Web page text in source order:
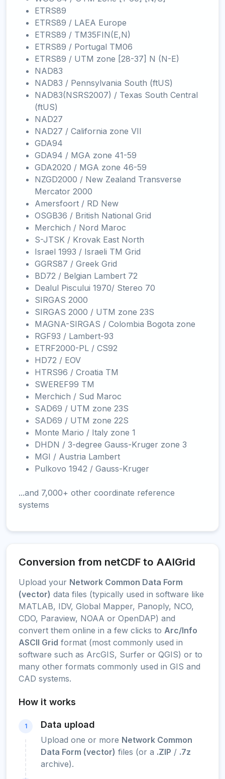
ETRS89
ETRS89 / LAEA Europe
ETRS89 / TM35FIN(E,N)
ETRS89 / Portugal TM06
ETRS89 / UTM zone [28-37] N (N-E)
NAD83
NAD83 / Pennsylvania South (ftUS)
NAD83(NSRS2007) / Texas South Central
(ftUS)
NAD27
NAD27 / California zone VII
GDA94
GDA94 / MGA zone 41-59
GDA2020 / MGA zone 46-59
NZGD2000 / New Zealand Transverse
Mercator 2000
Amersfoort / RD New
OSGB36 / British National Grid
Merchich / Nord Maroc
S-JTSK / Krovak East North
Israel 1993 / Israeli TM Grid
GGRS87 / Greek Grid
BD72 / Belgian Lambert 72
Dealul Piscului 1970/ Stereo 70
SIRGAS 2000
SIRGAS 2000 / UTM zone 23S
MAGNA-SIRGAS / Colombia Bogota zone
RGF93 / Lambert-93
ETRF2000-PL / CS92
HD72 / EOV
HTRS96 / Croatia TM
SWEREF99 TM
Merchich / Sud Maroc
SAD69 / UTM zone 23S
SAD69 / UTM zone 22S
Monte Mario / Italy zone 1
DHDN / 3-degree Gauss-Kruger zone 3
MGI / Austria Lambert
Pulkovo 1942 / Gauss-Kruger
...and 7,000+ other coordinate reference
systems
Conversion from netCDF to AAIGrid
Upload your Network Common Data Form
(vector) data files (typically used in software like
MATLAB, IDV, Global Mapper, Panoply, NCO,
CDO, Paraview, NOAA or OpenDAP) and
convert them online in a few clicks to Arc/Info
ASCII Grid format (most commonly used in
software such as ArcGIS, Surfer or QGIS) or to
many other formats commonly used in GIS and
CAD systems.
How it works
1 Data upload
Upload one or more Network Common
Data Form (vector) files (or a .ZIP / .7z
archive).